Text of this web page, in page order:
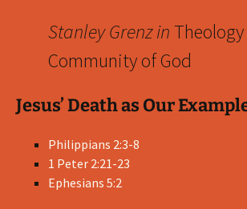
Stanley Grenz in
Community of God
Jesus’ Death as Our
Philippians 2:3-8
1 Peter 2:21-23
Ephesians 5:2